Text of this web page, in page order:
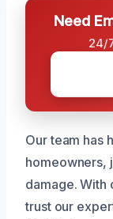
Need
24/
Our team has
homeowners,
damage. With
trust our